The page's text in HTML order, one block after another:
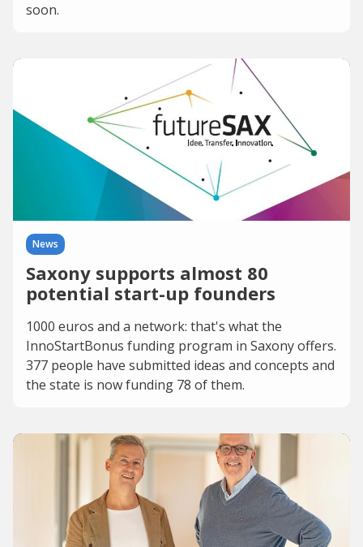
soon.
News
Saxony supports almost 80
potential start-up founders
1000 euros and a network: that's what the
InnoStartBonus funding program in Saxony offers.
377 people have submitted ideas and concepts and
the state is now funding 78 of them.